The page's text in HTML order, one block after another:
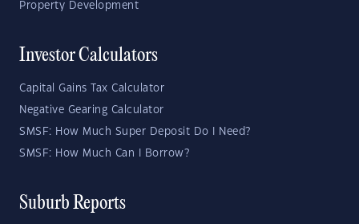
Property Development
Investor Calculators
Capital Gains Tax Calculator
Negative Gearing Calculator
SMSF: How Much Super Deposit Do I Need?
SMSF: How Much Can I Borrow?
Suburb Reports